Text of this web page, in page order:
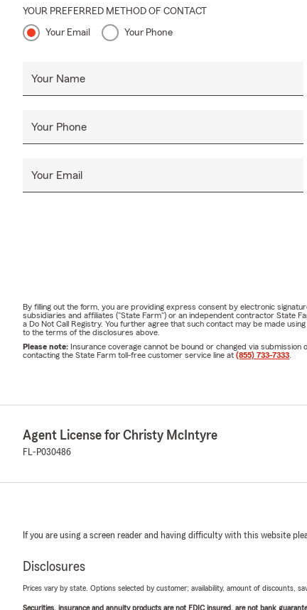
YOUR PREFERRED METHOD OF CONTACT
Your Email Your Phone
Your Name
Your Phone
Your Email
By filling out the form, you are providing express consent by electronic
subsidiaries and affiliates ("State Farm") or an independent contractor State
a Do Not Call Registry. You further agree that such contact may be made
to the terms of the disclosures above.
Please note: Insurance coverage cannot be bound or changed via
contacting the State Farm toll-free customer service line at (855) 733-7333
Agent License for Christy McIntyre
FL-P030486
If you are using a screen reader and having difficulty with this website
Disclosures
Prices vary by state. Options selected by customer; availability, amount of discounts,
Securities, insurance and annuity products are not FDIC insured, are not bank